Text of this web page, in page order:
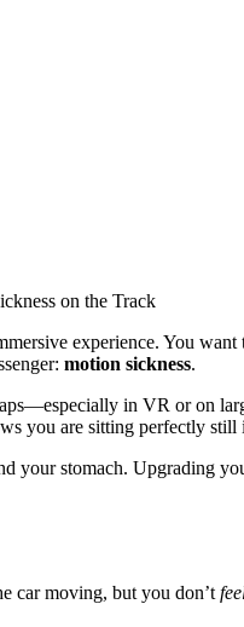
experience. You
motion sickness.
in VR or on
you are sitting perfectly
your stomach. Upgrading
car moving, but you don’t